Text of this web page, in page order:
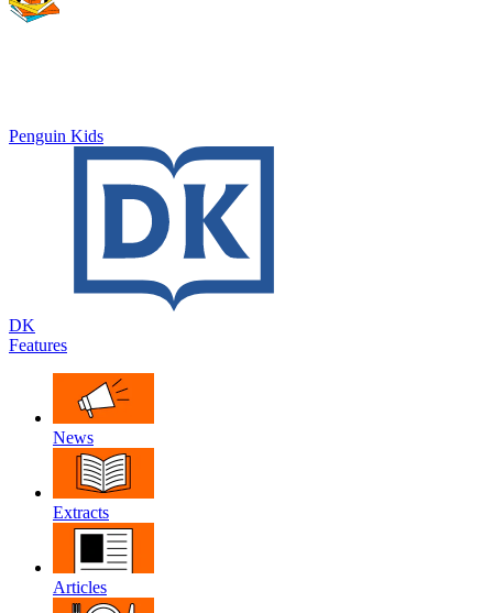
Penguin Kids
DK
Features
News
Extracts
Articles